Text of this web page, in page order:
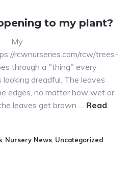
breakers
to my plant?
My
rcwnurseries.com/rcw/trees-
through a "thing" every
dreadful. The leaves
edges, no matter how wet or
leaves get brown … Read
, Nursery News, Uncategorized